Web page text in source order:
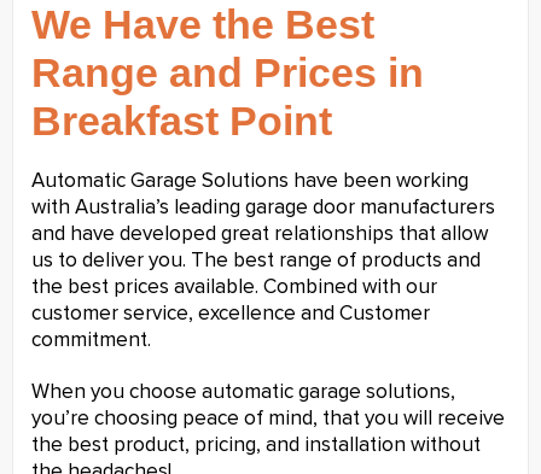
We Have the Best
Range and Prices in
Breakfast Point
Automatic Garage Solutions have been working
with Australia’s leading garage door manufacturers
and have developed great relationships that allow
us to deliver you. The best range of products and
the best prices available. Combined with our
customer service, excellence and Customer
commitment.
When you choose automatic garage solutions,
you’re choosing peace of mind, that you will receive
the best product, pricing, and installation without